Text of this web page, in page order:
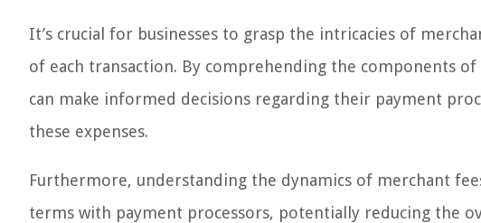
It’s crucial for businesses to grasp the intricacies of
of each transaction. By comprehending the components
can make informed decisions regarding their payment
these expenses.
Furthermore, understanding the dynamics of merchant
terms with payment processors, potentially reducing the